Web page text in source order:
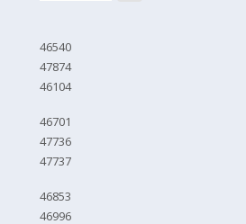
46540
47874
46104
46701
47736
47737
46853
46996